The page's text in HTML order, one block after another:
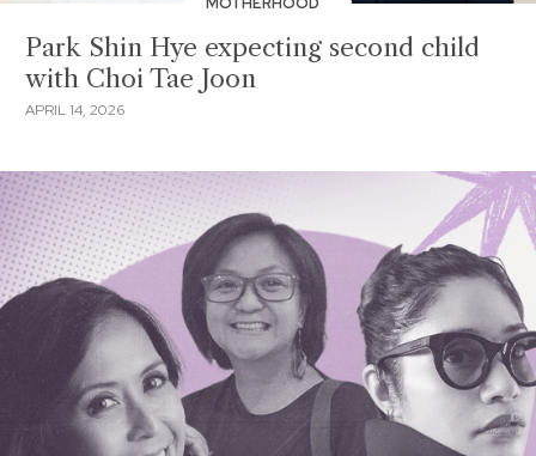
Park Shin Hye expecting second child
with Choi Tae Joon
APRIL 14, 2026